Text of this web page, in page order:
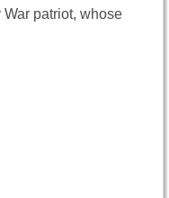
patriot, whose